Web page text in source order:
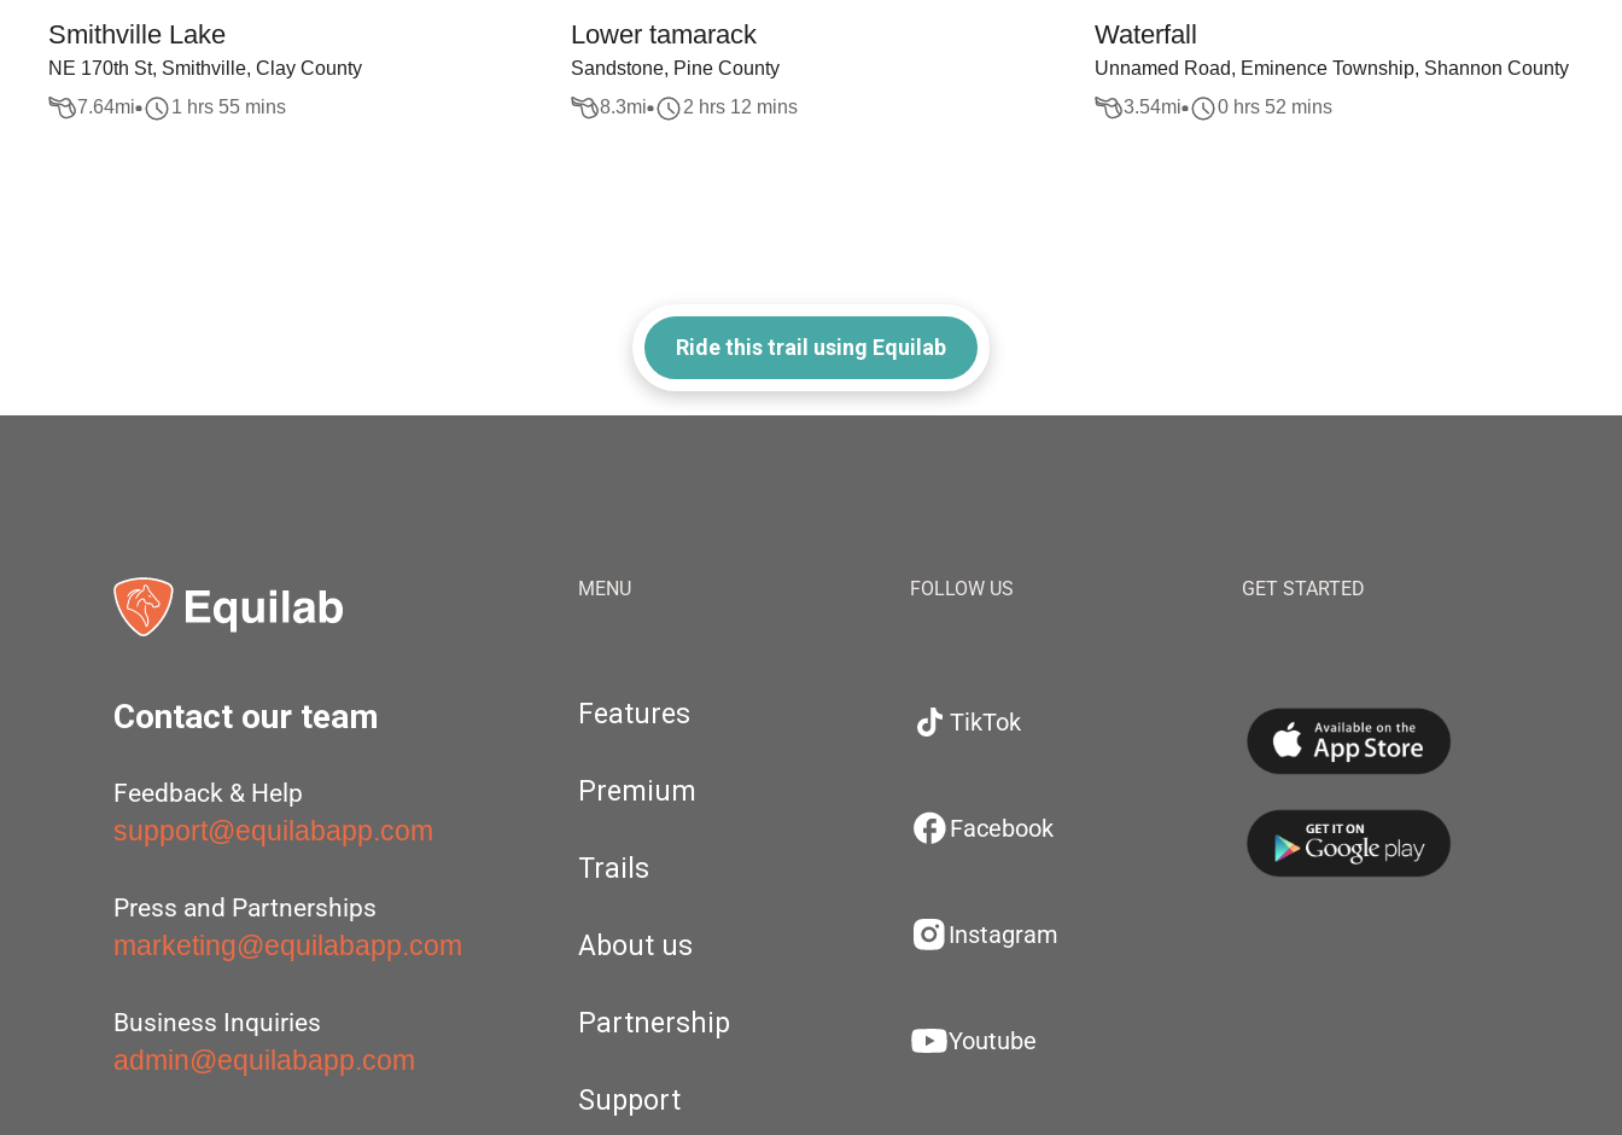
Smithville Lake
NE 170th St, Smithville, Clay County
7.64mi 1 hrs 55 mins
Lower tamarack
Sandstone, Pine County
8.3mi 2 hrs 12 mins
Waterfall
Unnamed Road, Eminence Township, Shannon County
3.54mi 0 hrs 52 mins
Ride this trail using Equilab
Contact our team
Feedback & Help
support@equilabapp.com
Press and Partnerships
marketing@equilabapp.com
Business Inquiries
admin@equilabapp.com
MENU
Features
Premium
Trails
About us
Partnership
Support
FOLLOW US
TikTok
Facebook
Instagram
Youtube
GET STARTED